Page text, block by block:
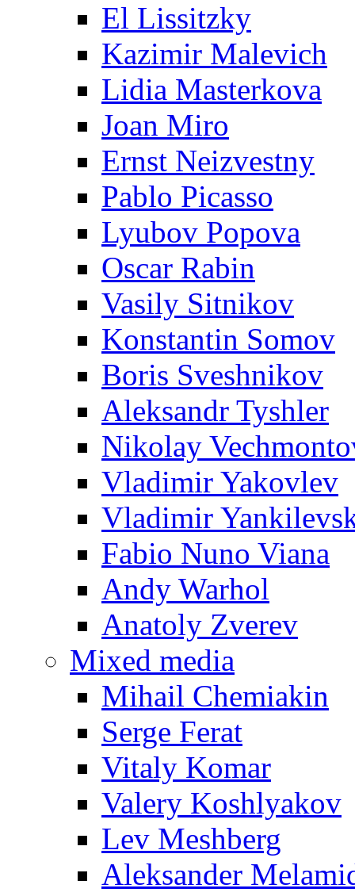
El Lissitzky
Kazimir Malevich
Lidia Masterkova
Joan Miro
Ernst Neizvestny
Pablo Picasso
Lyubov Popova
Oscar Rabin
Vasily Sitnikov
Konstantin Somov
Boris Sveshnikov
Aleksandr Tyshler
Nikolay
Vladimir Yakovlev
Vladimir
Fabio Nuno Viana
Andy Warhol
Anatoly Zverev
Mixed media
Mihail Chemiakin
Serge Ferat
Vitaly Komar
Valery Koshlyakov
Lev Meshberg
Aleksander